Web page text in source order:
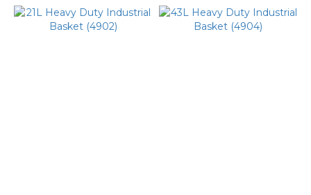
Color